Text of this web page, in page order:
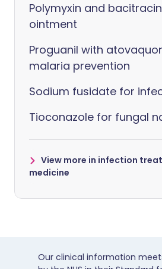
Polymyxin and
ointment
Proguanil with
malaria prevention
Sodium fusidate for
Tioconazole for fungal
View more in infection
medicine
Our clinical information